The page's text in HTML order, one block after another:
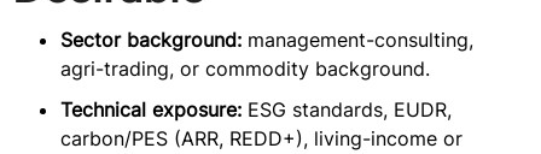
Sector background: management-consulting,
agri-trading, or commodity background.
Technical exposure: ESG standards, EUDR,
carbon/PES (ARR, REDD+), living-income or